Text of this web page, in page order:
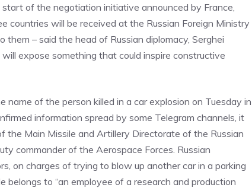
of the negotiation initiative announced by France,
countries will be received at the Russian Foreign Ministry
– said the head of Russian diplomacy, Serghei
expose something that could inspire constructive
of the person killed in a car explosion on Tuesday in
information spread by some Telegram channels, it
the Main Missile and Artillery Directorate of the Russian
commander of the Aerospace Forces. Russian
on charges of trying to blow up another car in a parking
to “an employee of a research and production